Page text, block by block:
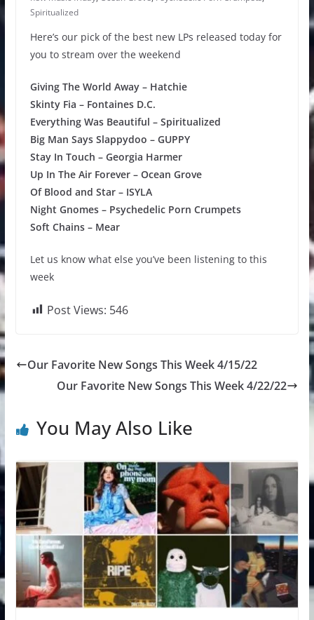
Spiritualized
Here’s our pick of the best new LPs released today for
you to stream over the weekend
Giving The World Away – Hatchie
Skinty Fia – Fontaines D.C.
Everything Was Beautiful – Spiritualized
Big Man Says Slappydoo – GUPPY
Stay In Touch – Georgia Harmer
Up In The Air Forever – Ocean Grove
Of Blood and Star – ISYLA
Night Gnomes – Psychedelic Porn Crumpets
Soft Chains – Mear
Let us know what else you’ve been listening to this
week
Post Views: 546
Our Favorite New Songs This Week 4/15/22
Our Favorite New Songs This Week 4/22/22
You May Also Like